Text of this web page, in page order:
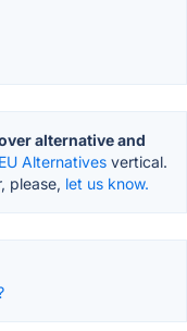
alternative and
EU Alternatives vertical.
please, let us know.